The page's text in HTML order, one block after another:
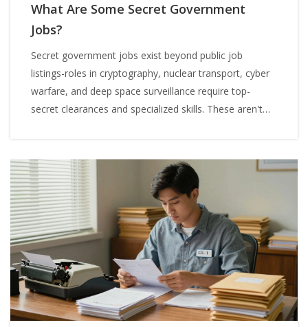
What Are Some Secret Government
Jobs?
Secret government jobs exist beyond public job
listings-roles in cryptography, nuclear transport, cyber
warfare, and deep space surveillance require top-
secret clearances and specialized skills. These aren't